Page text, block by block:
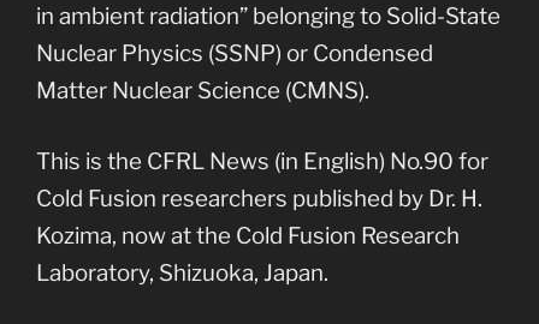
in ambient radiation” belonging to Solid-State
Nuclear Physics (SSNP) or Condensed
Matter Nuclear Science (CMNS).
This is the CFRL News (in English) No.90 for
Cold Fusion researchers published by Dr. H.
Kozima, now at the Cold Fusion Research
Laboratory, Shizuoka, Japan.